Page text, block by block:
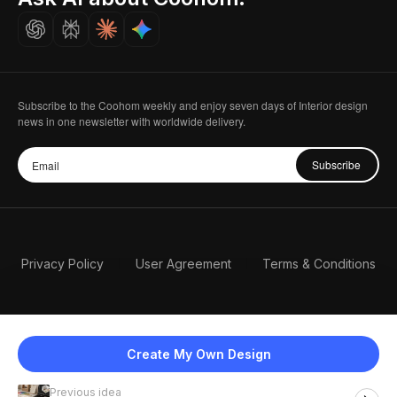
Create My Own Design
Previous idea
Careers
Subscribe to the Coohom weekly and enjoy seven days of Interior design
news in one newsletter with worldwide delivery.
Subscribe
Privacy Policy User Agreement Terms & Conditions